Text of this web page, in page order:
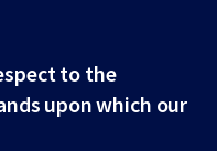
to the
upon which our